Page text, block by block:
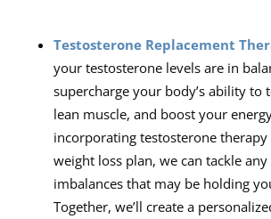
Testosterone Replacement
your testosterone levels are in
supercharge your body’s ability to
lean muscle, and boost your
incorporating testosterone
weight loss plan, we can tackle
imbalances that may be holding
Together, we’ll create a